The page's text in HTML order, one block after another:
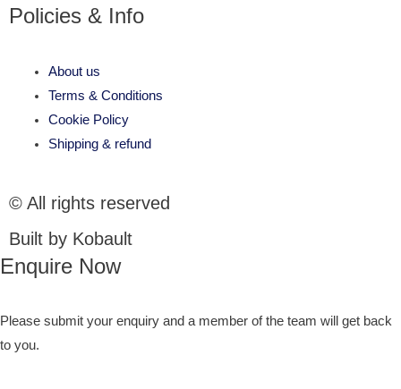
Policies & Info
About us
Terms & Conditions
Cookie Policy
Shipping & refund
© All rights reserved
Built by Kobault
Enquire Now
Please submit your enquiry and a member of the team will get back
to you.